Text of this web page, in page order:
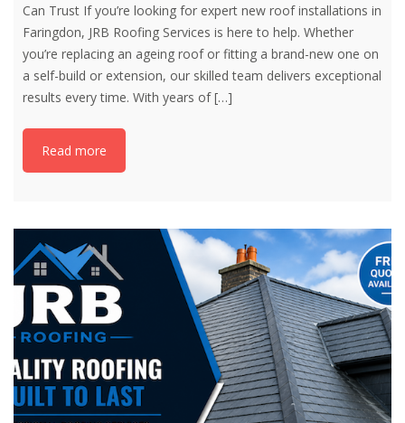
Can Trust If you’re looking for expert new roof installations in
Faringdon, JRB Roofing Services is here to help. Whether
you’re replacing an ageing roof or fitting a brand-new one on
a self-build or extension, our skilled team delivers exceptional
results every time. With years of[…]
Read more